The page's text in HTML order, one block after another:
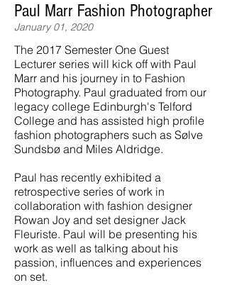
Paul Marr Fashion Photographer
January 01, 2020
The 2017 Semester One Guest
Lecturer series will kick off with Paul
Marr and his journey in to Fashion
Photography. Paul graduated from our
legacy college Edinburgh's Telford
College and has assisted high profile
fashion photographers such as Sølve
Sundsbø and Miles Aldridge.
Paul has recently exhibited a
retrospective series of work in
collaboration with fashion designer
Rowan Joy and set designer Jack
Fleuriste. Paul will be presenting his
work as well as talking about his
passion, influences and experiences
on set.